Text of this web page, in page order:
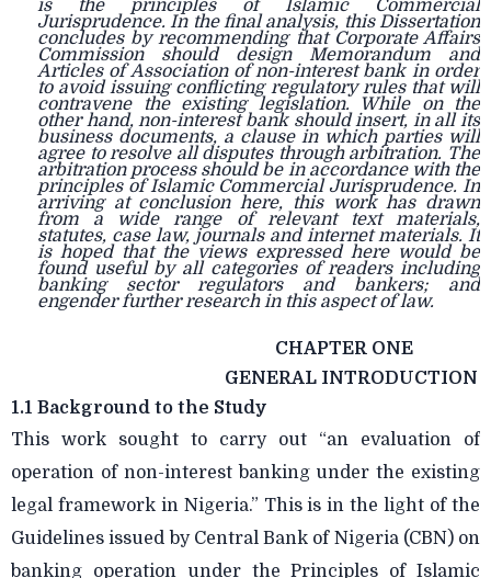
is the principles of Islamic Commercial
Jurisprudence. In the final analysis, this Dissertation
concludes by recommending that Corporate Affairs
Commission should design Memorandum and
Articles of Association of non-interest bank in order
to avoid issuing conflicting regulatory rules that will
contravene the existing legislation. While on the
other hand, non-interest bank should insert, in all its
business documents, a clause in which parties will
agree to resolve all disputes through arbitration. The
arbitration process should be in accordance with the
principles of Islamic Commercial Jurisprudence. In
arriving at conclusion here, this work has drawn
from a wide range of relevant text materials,
statutes, case law, journals and internet materials. It
is hoped that the views expressed here would be
found useful by all categories of readers including
banking sector regulators and bankers; and
engender further research in this aspect of law.
CHAPTER ONE
GENERAL INTRODUCTION
1.1 Background to the Study
This work sought to carry out “an evaluation of
operation of non-interest banking under the existing
legal framework in Nigeria.” This is in the light of the
Guidelines issued by Central Bank of Nigeria (CBN) on
banking operation under the Principles of Islamic